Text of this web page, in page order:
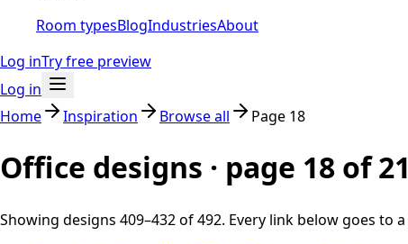
Room typesBlogIndustriesAbout
Log inTry free preview
Log in
Home
Inspiration Browse all Page 18
Office designs · page 18 of21
Showing designs 409–432of492. Every link below goes to